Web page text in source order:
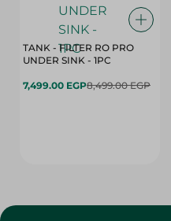
TANK - FILTER RO PRO
UNDER SINK - 1PC
7,499.00 EGP8,499.00 EGP